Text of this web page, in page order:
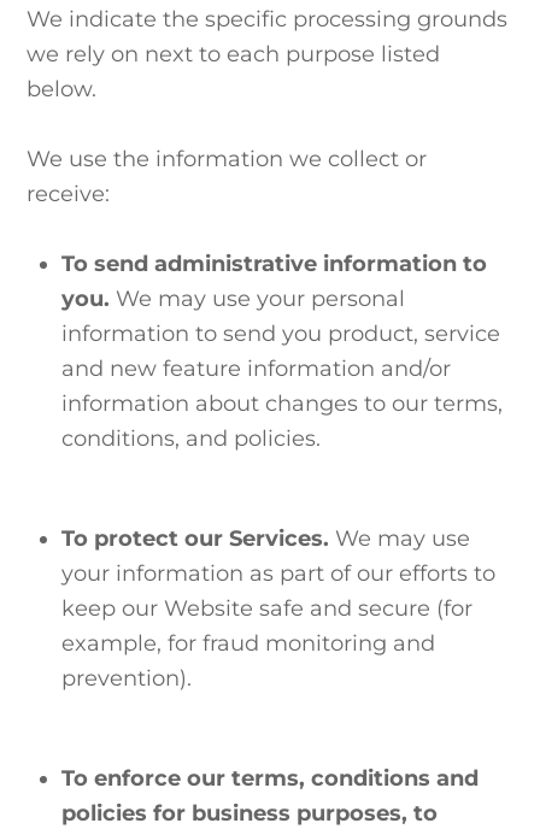
We indicate the specific processing grounds
we rely on next to each purpose listed
below.
We use the information we collect or
receive:
To send administrative information to
you. We may use your personal
information to send you product, service
and new feature information and/or
information about changes to our terms,
conditions, and policies.
To protect our Services. We may use
your information as part of our efforts to
keep our Website safe and secure (for
example, for fraud monitoring and
prevention).
To enforce our terms, conditions and
policies for business purposes, to